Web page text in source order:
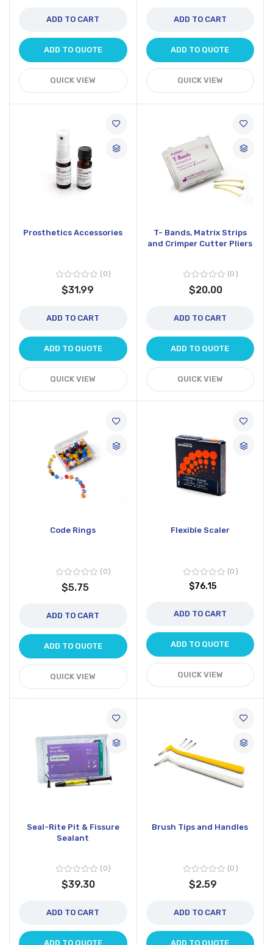
ADD TO CART
ADD TO QUOTE
QUICK VIEW
ADD TO CART
ADD TO QUOTE
QUICK VIEW
Prosthetics Accessories
0
$31.99
ADD TO CART
ADD TO QUOTE
QUICK VIEW
T- Bands, Matrix Strips
and Crimper Cutter Pliers
0
$20.00
ADD TO CART
ADD TO QUOTE
QUICK VIEW
Code Rings
0
$5.75
ADD TO CART
ADD TO QUOTE
QUICK VIEW
Flexible Scaler
0
$76.15
ADD TO CART
ADD TO QUOTE
QUICK VIEW
Seal-Rite Pit & Fissure
Sealant
0
$39.30
ADD TO CART
ADD TO QUOTE
Brush Tips and Handles
0
$2.59
ADD TO CART
ADD TO QUOTE